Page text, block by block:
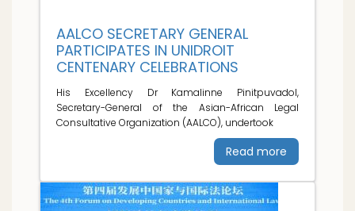
AALCO SECRETARY GENERAL
PARTICIPATES IN UNIDROIT
CENTENARY CELEBRATIONS
His Excellency Dr Kamalinne Pinitpuvadol,
Secretary-General of the Asian-African Legal
Consultative Organization (AALCO), undertook
Read more